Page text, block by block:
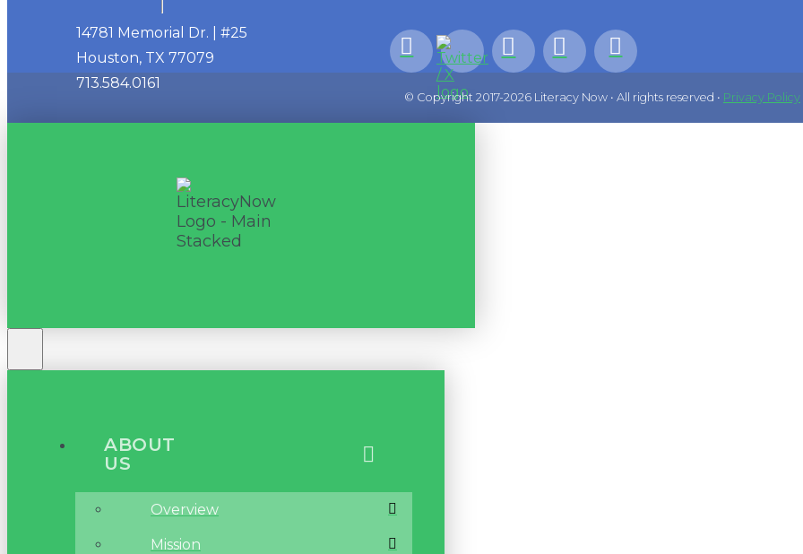
14781 Memorial Dr. | #25
Houston, TX 77079
713.584.0161
© Copyright 2017-2026 Literacy Now • All rights reserved • Privacy Policy
ABOUT
US
Overview
Mission